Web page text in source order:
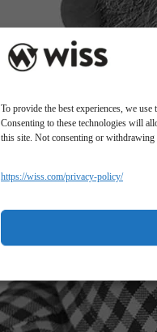
To provide the best experiences, we
Consenting to these technologies will
this site. Not consenting or withdrawing
https://wiss.com/privacy-policy/